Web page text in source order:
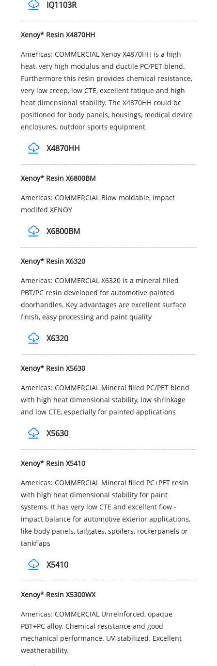
IQ1103R
Xenoy* Resin X4870HH
Americas: COMMERCIAL Xenoy X4870HH is a high
heat, very high modulus and ductile PC/PET blend.
Furthermore this resin provides chemical resistance,
very low creep, low CTE, excellent fatique and high
heat dimensional stability. The X4870HH could be
positioned for body panels, housings, medical device
enclosures, outdoor sports equipment
X4870HH
Xenoy* Resin X6800BM
Americas: COMMERCIAL Blow moldable, impact
modifed XENOY
X6800BM
Xenoy* Resin X6320
Americas: COMMERCIAL X6320 is a mineral filled
PBT/PC resin developed for automotive painted
doorhandles. Key advantages are excellent surface
finish, easy processing and paint quality
X6320
Xenoy* Resin X5630
Americas: COMMERCIAL Mineral filled PC/PET blend
with high heat dimensional stability, low shrinkage
and low CTE, especially for painted applications
X5630
Xenoy* Resin X5410
Americas: COMMERCIAL Mineral filled PC+PET resin
with high heat dimensional stability for paint
systems. It has very low CTE and excellent flow -
impact balance for automotive exterior applications,
like body panels, tailgates, spoilers, rockerpanels or
tankflaps
X5410
Xenoy* Resin X5300WX
Americas: COMMERCIAL Unreinforced, opaque
PBT+PC alloy. Chemical resistance and good
mechanical performance. UV-stabilized. Excellent
weatherability.